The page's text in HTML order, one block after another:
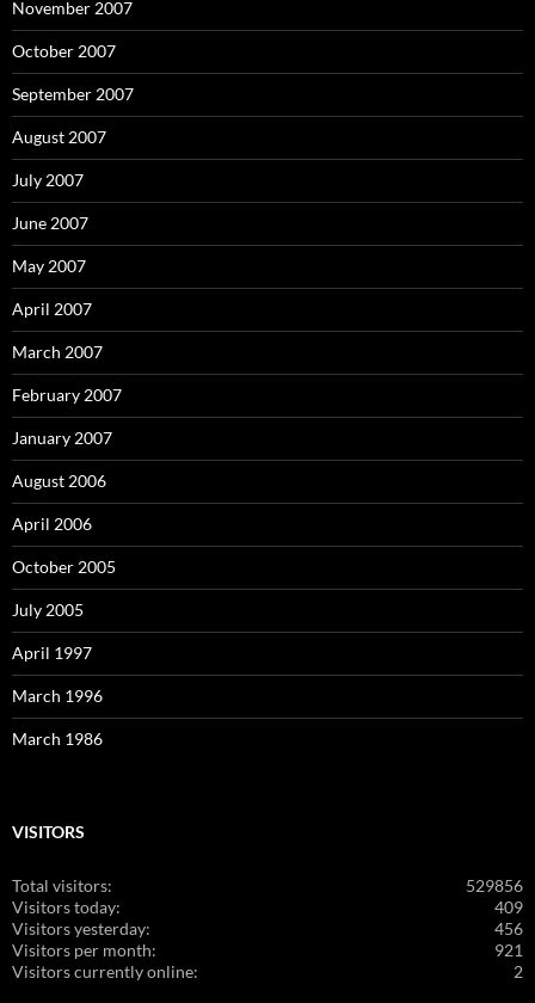
November 2007
October 2007
September 2007
August 2007
July 2007
June 2007
May 2007
April 2007
March 2007
February 2007
January 2007
August 2006
April 2006
October 2005
July 2005
April 1997
March 1996
March 1986
VISITORS
529856
Total visitors:
409
Visitors today:
456
Visitors yesterday:
921
Visitors per month:
2
Visitors currently online: